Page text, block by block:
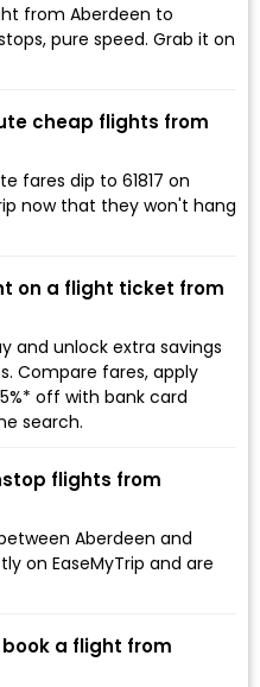
from Aberdeen to
pure speed. Grab it on
cheap flights from
dip to ₹61817 on
now that they won't hang
on a flight ticket from
and unlock extra savings
Compare fares, apply
off with bank card
search.
flights from
Aberdeen and
on EaseMyTrip and are
book a flight from